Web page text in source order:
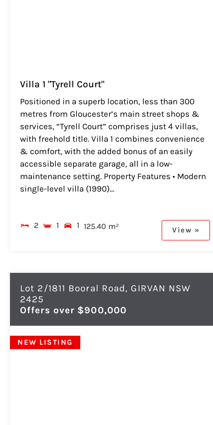
Villa 1 "Tyrell Court"
Positioned in a superb location, less than 300
metres from Gloucester’s main street shops &
services, “Tyrell Court” comprises just 4 villas,
with freehold title. Villa 1 combines convenience
& comfort, with the added bonus of an easily
accessible separate garage, all in a low-
maintenance setting. Property Features • Modern
single-level villa (1990)...
2 1 1 125.40 m² View »
Lot 2/1811 Booral Road, GIRVAN NSW
2425
Offers over $900,000
NEW LISTING